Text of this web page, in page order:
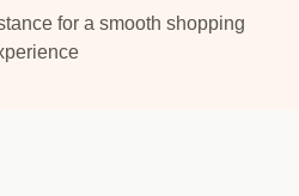
for a smooth shopping